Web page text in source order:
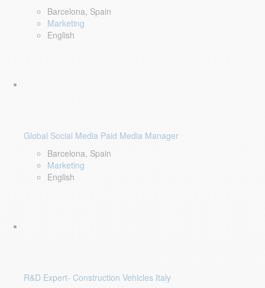
Barcelona, Spain
Marketing
English
Global Social Media Paid Media Manager
Barcelona, Spain
Marketing
English
R&D Expert- Construction Vehicles Italy